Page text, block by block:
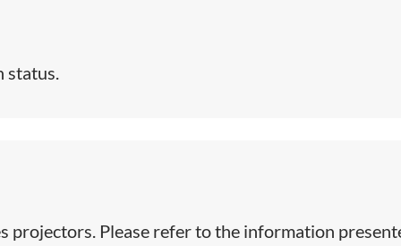
status.
projectors. Please refer to the information